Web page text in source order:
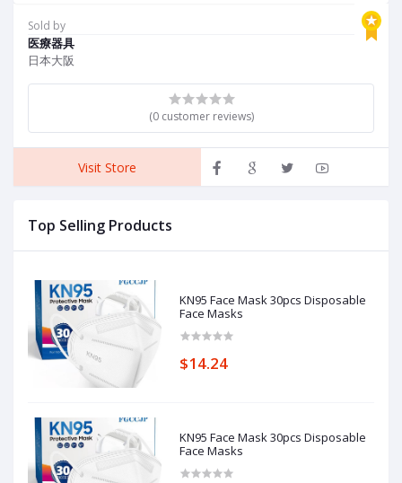
Sold by
医療器具
日本大阪
(0 customer reviews)
Visit Store
Top Selling Products
KN95 Face Mask 30pcs Disposable
Face Masks
$14.24
KN95 Face Mask 30pcs Disposable
Face Masks